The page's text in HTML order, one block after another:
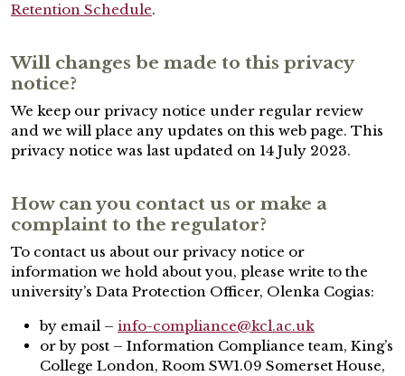
Retention Schedule.
Will changes be made to this privacy
notice?
We keep our privacy notice under regular review
and we will place any updates on this web page. This
privacy notice was last updated on 14 July 2023.
How can you contact us or make a
complaint to the regulator?
To contact us about our privacy notice or
information we hold about you, please write to the
university’s Data Protection Officer, Olenka Cogias:
by email – info-compliance@kcl.ac.uk
or by post – Information Compliance team, King’s
College London, Room SW1.09 Somerset House,